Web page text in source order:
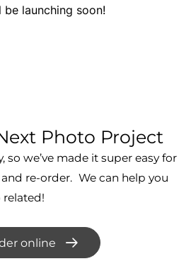
be launching soon!
Photo Project
so we’ve made it super easy for
re-order. We can help you
online